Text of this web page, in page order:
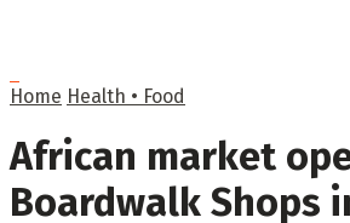
Home Health • Food
African market
Boardwalk Shops